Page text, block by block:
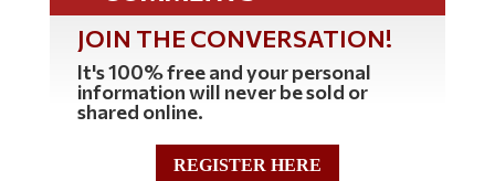
JOIN THE CONVERSATION!
It's 100% free and your personal
information will never be sold or
shared online.
REGISTER HERE